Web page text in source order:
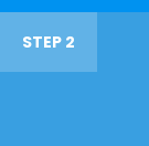
STEP 2